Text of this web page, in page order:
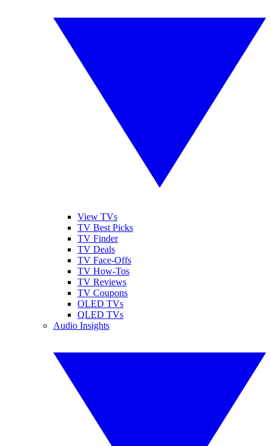
View TVs
TV Best Picks
TV Finder
TV Deals
TV Face-Offs
TV How-Tos
TV Reviews
TV Coupons
OLED TVs
QLED TVs
Audio Insights